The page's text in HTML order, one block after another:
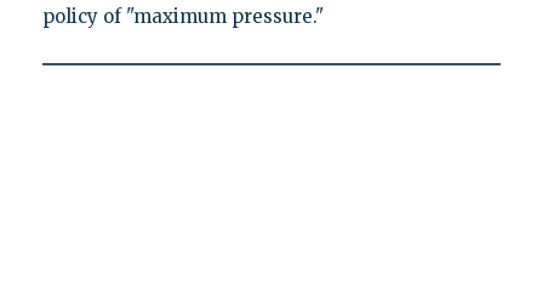
policy of "maximum pressure."